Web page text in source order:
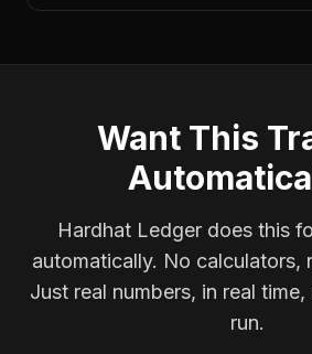
Want This
Hardhat Ledger does this
automatically. No calculators,
Just real numbers, in real
run.